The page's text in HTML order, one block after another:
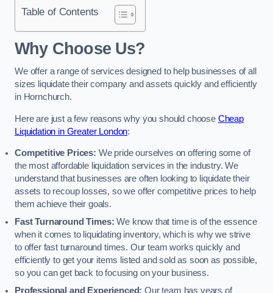
Table of Contents
Why Choose Us?
We offer a range of services designed to help businesses of all
sizes liquidate their company and assets quickly and efficiently
in Hornchurch.
Here are just a few reasons why you should choose Cheap
Liquidation in Greater London:
Competitive Prices: We pride ourselves on offering some of
the most affordable liquidation services in the industry. We
understand that businesses are often looking to liquidate their
assets to recoup losses, so we offer competitive prices to help
them achieve their goals.
Fast Turnaround Times: We know that time is of the essence
when it comes to liquidating inventory, which is why we strive
to offer fast turnaround times. Our team works quickly and
efficiently to get your items listed and sold as soon as possible,
so you can get back to focusing on your business.
Professional and Experienced: Our team has years of